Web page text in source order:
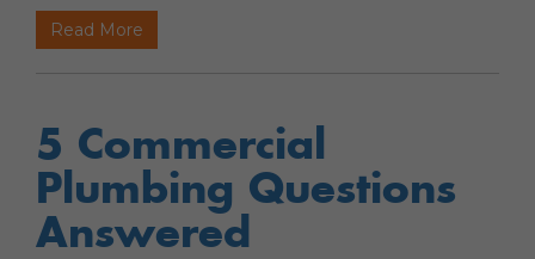
Read More
5 Commercial
Plumbing Questions
Answered